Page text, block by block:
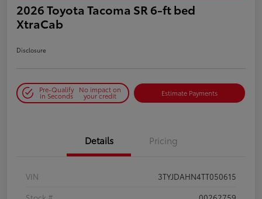
2026 Toyota Tacoma SR 6-ft bed
XtraCab
Disclosure
Pre-Qualify
in Seconds
No impact on
your credit Estimate Payments
Details Pricing
VIN
3TYJDAHN4TT050615